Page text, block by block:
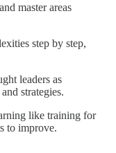
master areas
step by step,
leaders as
strategies.
like training for
to improve.